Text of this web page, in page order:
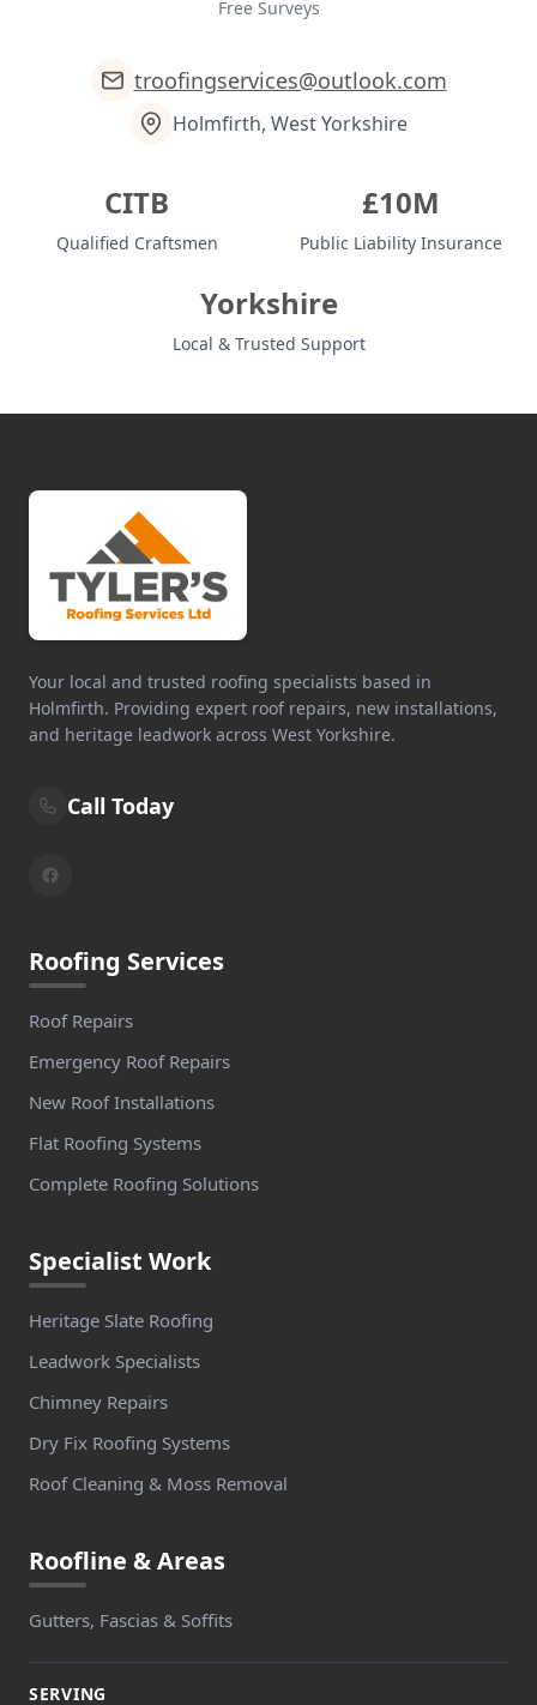
Sheffield
Stalybridge
Stockport
Wakefield
Wath Upon Dearne
Whitefield
Whitworth
Worsbrough
Free Surveys
troofingservices@outlook.com
Holmfirth, West Yorkshire
CITB
Qualified Craftsmen
£10M
Public Liability Insurance
Yorkshire
Local & Trusted Support
Your local and trusted roofing specialists based in
Holmfirth. Providing expert roof repairs, new installations,
and heritage leadwork across West Yorkshire.
Call Today
Roofing Services
Roof Repairs
Emergency Roof Repairs
New Roof Installations
Flat Roofing Systems
Complete Roofing Solutions
Specialist Work
Heritage Slate Roofing
Leadwork Specialists
Chimney Repairs
Dry Fix Roofing Systems
Roof Cleaning & Moss Removal
Roofline & Areas
Gutters, Fascias & Soffits
SERVING